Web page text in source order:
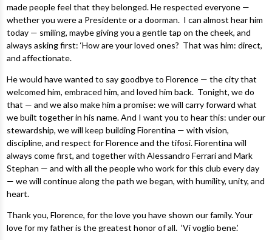
made people feel that they belonged. He respected everyone —
whether you were a Presidente or a doorman. I can almost hear him
today — smiling, maybe giving you a gentle tap on the cheek, and
always asking first: ‘How are your loved ones? That was him: direct,
and affectionate.
He would have wanted to say goodbye to Florence — the city that
welcomed him, embraced him, and loved him back. Tonight, we do
that — and we also make him a promise: we will carry forward what
we built together in his name. And I want you to hear this: under our
stewardship, we will keep building Fiorentina — with vision,
discipline, and respect for Florence and the tifosi. Fiorentina will
always come first, and together with Alessandro Ferrari and Mark
Stephan — and with all the people who work for this club every day
— we will continue along the path we began, with humility, unity, and
heart.
Thank you, Florence, for the love you have shown our family. Your
love for my father is the greatest honor of all. ‘Vi voglio bene.’